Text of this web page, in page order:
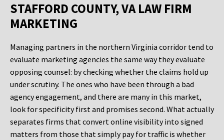
STAFFORD COUNTY, VA LAW FIRM
MARKETING
Managing partners in the northern Virginia corridor tend to
evaluate marketing agencies the same way they evaluate
opposing counsel: by checking whether the claims hold up
under scrutiny. The ones who have been through a bad
agency engagement, and there are many in this market,
look for specificity first and promises second. What actually
separates firms that convert online visibility into signed
matters from those that simply pay for traffic is whether